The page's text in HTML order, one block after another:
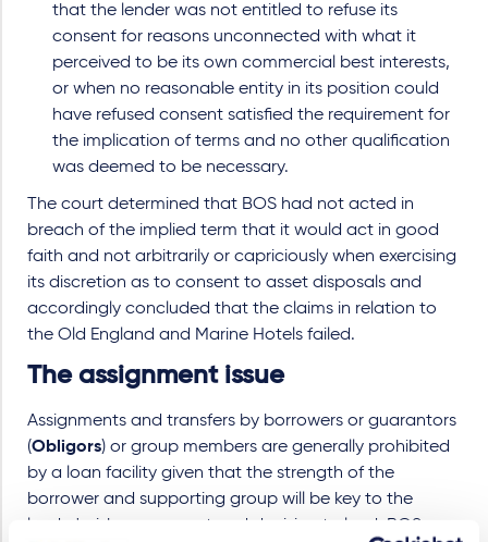
that the lender was not entitled to refuse its
consent for reasons unconnected with what it
perceived to be its own commercial best interests,
or when no reasonable entity in its position could
have refused consent satisfied the requirement for
the implication of terms and no other qualification
was deemed to be necessary.
The court determined that BOS had not acted in
breach of the implied term that it would act in good
faith and not arbitrarily or capriciously when exercising
its discretion as to consent to asset disposals and
accordingly concluded that the claims in relation to
the Old England and Marine Hotels failed.
The assignment issue
Assignments and transfers by borrowers or guarantors
(Obligors) or group members are generally prohibited
by a loan facility given that the strength of the
borrower and supporting group will be key to the
lender's risk assessment and decision to lend. BOS